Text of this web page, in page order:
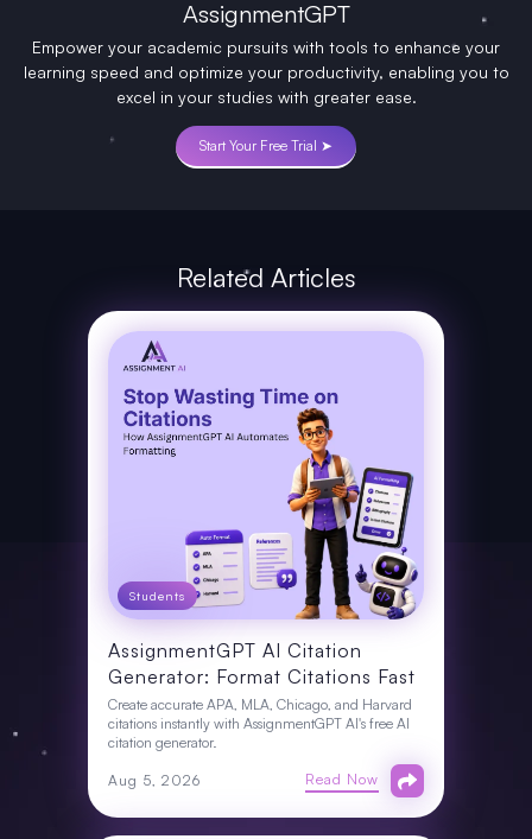
AssignmentGPT
Empower your academic pursuits with tools to enhance your
learning speed and optimize your productivity, enabling you to
excel in your studies with greater ease.
Start Your Free Trial ➤
Related Articles
Students
AssignmentGPT AI Citation
Generator: Format Citations Fast
Create accurate APA, MLA, Chicago, and Harvard
citations instantly with AssignmentGPT AI's free AI
citation generator.
Aug 5, 2026 Read Now